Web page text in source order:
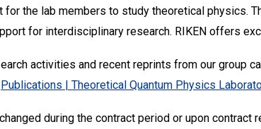
for the lab members to study theoretical physics.
for interdisciplinary research. RIKEN offers
activities and recent reprints from our group
Publications | Theoretical Quantum Physics
during the contract period or upon contract